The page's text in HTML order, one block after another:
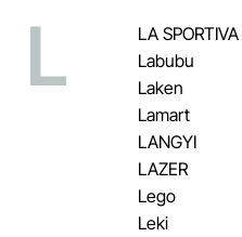
L
LA SPORTIVA
Labubu
Laken
Lamart
LANGYI
LAZER
Lego
Leki